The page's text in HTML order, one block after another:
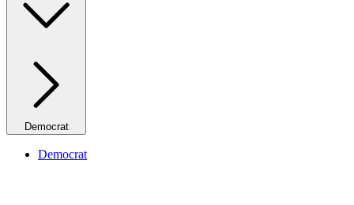
Democrat
Democrat